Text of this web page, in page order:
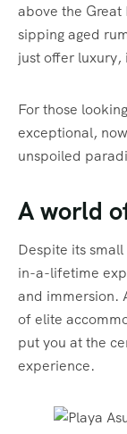
above the
sipping aged
just offer luxury,
For those
exceptional,
unspoiled
A world
Despite its
in-a-lifetime
and immersion.
of elite
put you at the
experience.